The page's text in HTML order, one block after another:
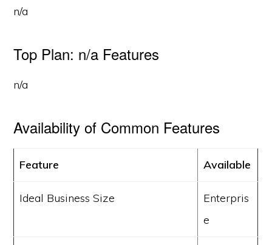
n/a
Top Plan: n/a Features
n/a
Availability of Common Features
Feature Available
Ideal Business Size
Enterpris
e